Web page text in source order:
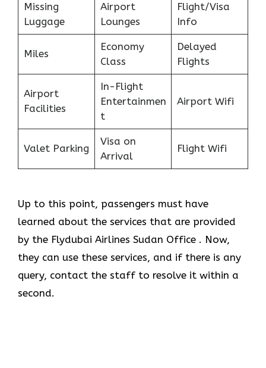
Missing
Luggage
Airport
Lounges
Flight/Visa
Info
Miles
Economy
Class
Delayed
Flights
Airport
Facilities
In-Flight
Entertainmen
t
Airport Wifi
Valet Parking
Visa on
Arrival
Flight Wifi
Up to this point, passengers must have
learned about the services that are provided
by the Flydubai Airlines Sudan Office . Now,
they can use these services, and if there is any
query, contact the staff to resolve it within a
second.